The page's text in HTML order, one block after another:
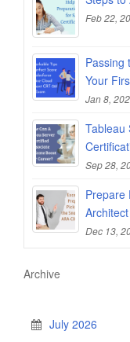
Feb 22,
Passing
Your
Jan 8,
Tableau
Sep 28,
Prepare
Dec 13,
Archive
July 2026